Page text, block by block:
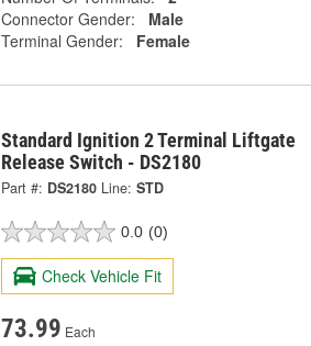
Connector Gender:
Male
Terminal Gender:
Female
Standard Ignition 2 Terminal Liftgate
Release Switch - DS2180
Part #: DS2180 Line: STD
0.0 (0)
Check Vehicle Fit
73.99 Each